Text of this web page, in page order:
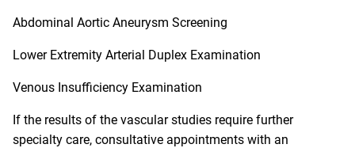
Abdominal Aortic Aneurysm Screening
Lower Extremity Arterial Duplex Examination
Venous Insufficiency Examination
If the results of the vascular studies require further
specialty care, consultative appointments with an